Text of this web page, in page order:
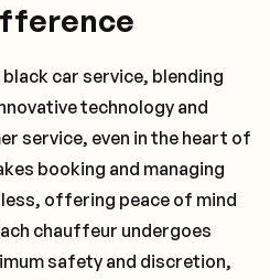
car service, blending
technology and
service, even in the heart of
booking and managing
offering peace of mind
chauffeur undergoes
safety and discretion,